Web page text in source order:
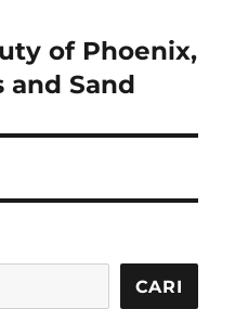
of Phoenix,
and Sand
CARI